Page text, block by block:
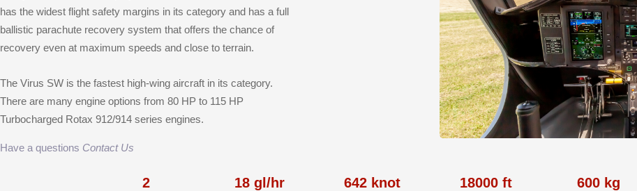
has the widest flight safety margins in its category and has a full
ballistic parachute recovery system that offers the chance of
recovery even at maximum speeds and close to terrain.
The Virus SW is the fastest high-wing aircraft in its category.
There are many engine options from 80 HP to 115 HP
Turbocharged Rotax 912/914 series engines.
Have a questions Contact Us
2 18gl/hr 642 knot 18000ft 600 kg